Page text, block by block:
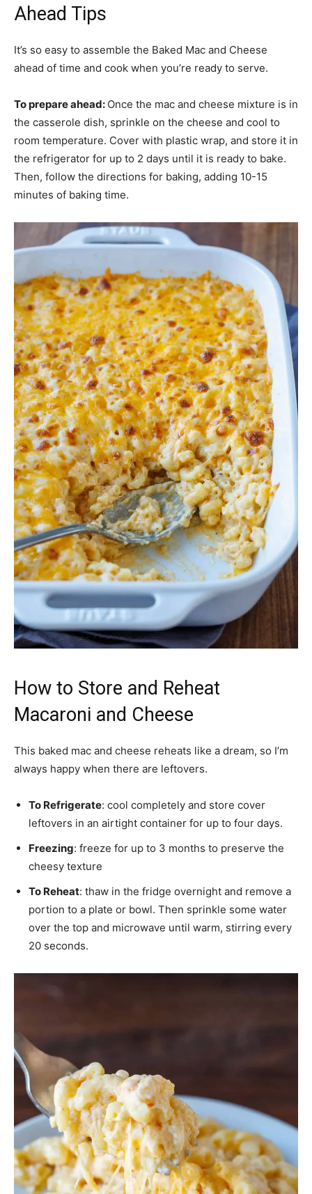
Ahead Tips
It’s so easy to assemble the Baked Mac and Cheese
ahead of time and cook when you’re ready to serve.
To prepare ahead: Once the mac and cheese mixture is in
the casserole dish, sprinkle on the cheese and cool to
room temperature. Cover with plastic wrap, and store it in
the refrigerator for up to 2 days until it is ready to bake.
Then, follow the directions for baking, adding 10-15
minutes of baking time.
How to Store and Reheat
Macaroni and Cheese
This baked mac and cheese reheats like a dream, so I’m
always happy when there are leftovers.
To Refrigerate: cool completely and store cover
leftovers in an airtight container for up to four days.
Freezing: freeze for up to 3 months to preserve the
cheesy texture
To Reheat: thaw in the fridge overnight and remove a
portion to a plate or bowl. Then sprinkle some water
over the top and microwave until warm, stirring every
20 seconds.